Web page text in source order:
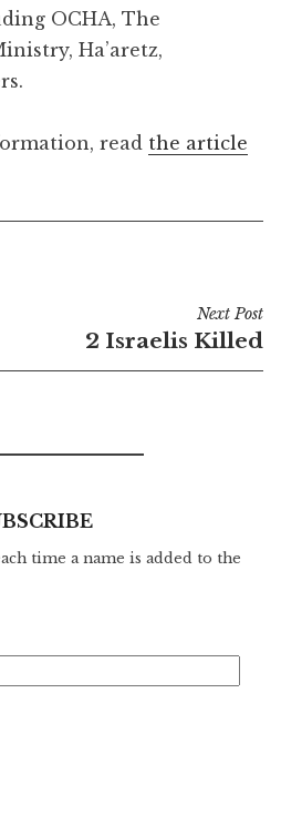
OCHA, The
Ha’aretz,
read the article
Next Post
2 Israelis Killed
time a name is added to the